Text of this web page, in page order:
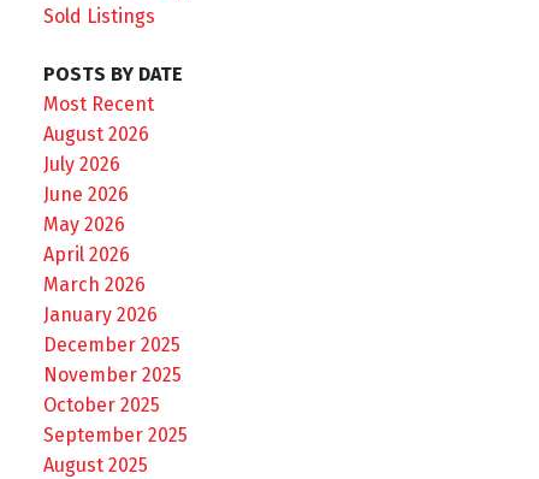
Sold Listings
POSTS BY DATE
Most Recent
August 2026
July 2026
June 2026
May 2026
April 2026
March 2026
January 2026
December 2025
November 2025
October 2025
September 2025
August 2025